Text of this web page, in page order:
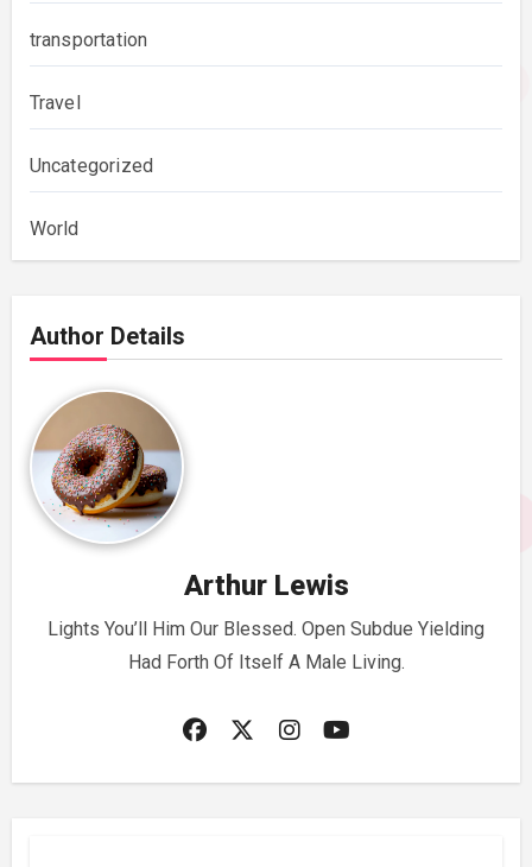
transportation
Travel
Uncategorized
World
Author Details
Arthur Lewis
Lights You’ll Him Our Blessed. Open Subdue Yielding
Had Forth Of Itself A Male Living.